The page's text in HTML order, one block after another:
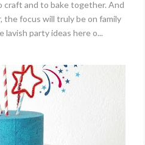
craft and to bake together. And
the focus will truly be on family
lavish party ideas here o...
Margarita Cocktail Recipe